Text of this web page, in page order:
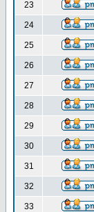
23
24
25
26
27
28
29
30
31
32
33